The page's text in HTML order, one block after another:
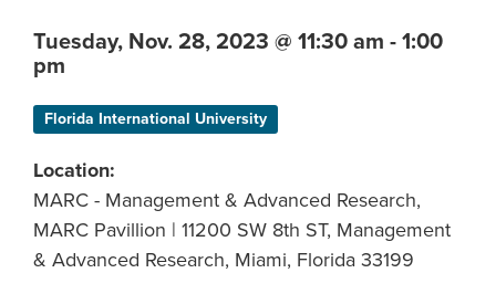
Tuesday, Nov. 28, 2023 @ 11:30 am - 1:00
pm
Florida International University
Location:
MARC - Management & Advanced Research,
MARC Pavillion | 11200 SW 8th ST, Management
& Advanced Research, Miami, Florida 33199